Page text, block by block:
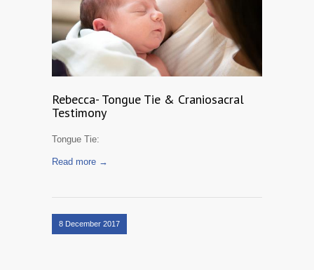
Rebecca- Tongue Tie & Craniosacral
Testimony
Tongue Tie:
Read more →
8 December 2017